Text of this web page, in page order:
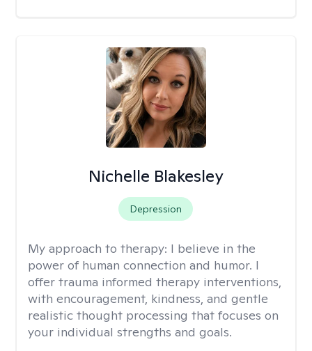
Nichelle Blakesley
Depression
My approach to therapy: I believe in the
power of human connection and humor. I
offer trauma informed therapy interventions,
with encouragement, kindness, and gentle
realistic thought processing that focuses on
your individual strengths and goals.